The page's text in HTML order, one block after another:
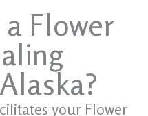
Flower
your Flower